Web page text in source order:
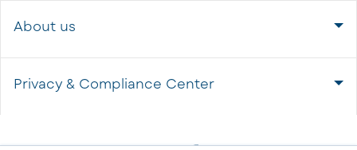
About us
Privacy & Compliance Center